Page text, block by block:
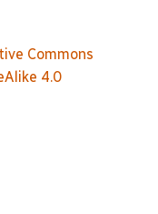
Commons
4.0